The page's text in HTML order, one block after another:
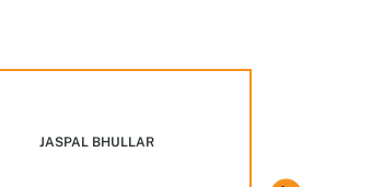
JASPAL BHULLAR